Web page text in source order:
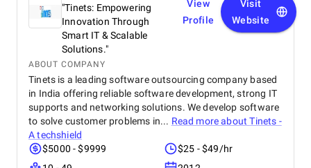
"Tinets: Empowering
Innovation Through
Smart IT & Scalable
Solutions."
View
Profile
Visit
Website
ABOUT COMPANY
Tinets is a leading software outsourcing company based
in India offering reliable software development, strong IT
supports and networking solutions. We develop software
to solve customer problems in... Read more aboutTinets -
A techshield
$5000 - $9999
$25 - $49/hr